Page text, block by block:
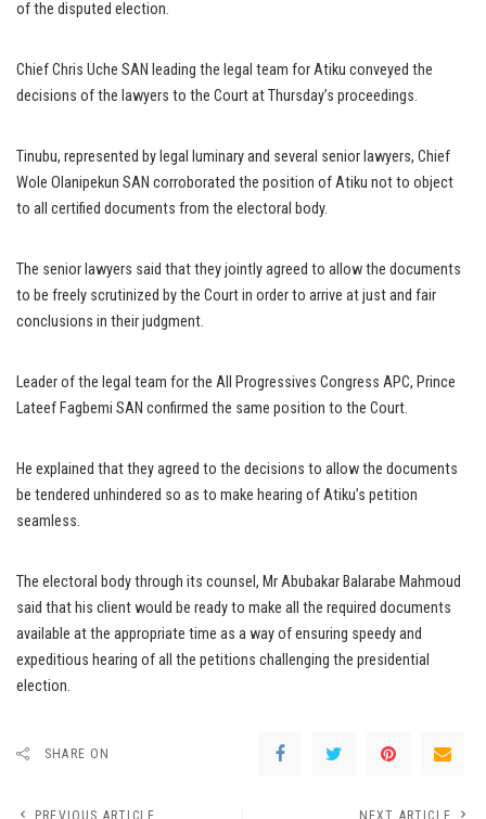
of the disputed election.
Chief Chris Uche SAN leading the legal team for Atiku conveyed the
decisions of the lawyers to the Court at Thursday’s proceedings.
Tinubu, represented by legal luminary and several senior lawyers, Chief
Wole Olanipekun SAN corroborated the position of Atiku not to object
to all certified documents from the electoral body.
The senior lawyers said that they jointly agreed to allow the documents
to be freely scrutinized by the Court in order to arrive at just and fair
conclusions in their judgment.
Leader of the legal team for the All Progressives Congress APC, Prince
Lateef Fagbemi SAN confirmed the same position to the Court.
He explained that they agreed to the decisions to allow the documents
be tendered unhindered so as to make hearing of Atiku’s petition
seamless.
The electoral body through its counsel, Mr Abubakar Balarabe Mahmoud
said that his client would be ready to make all the required documents
available at the appropriate time as a way of ensuring speedy and
expeditious hearing of all the petitions challenging the presidential
election.
SHARE ON
PREVIOUS ARTICLE NEXT ARTICLE